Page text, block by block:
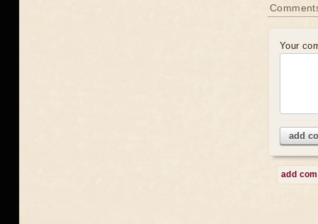
Your
add
add